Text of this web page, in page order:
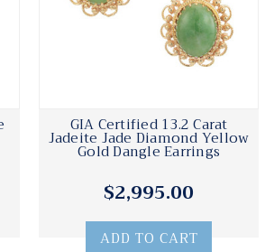
GIA Certified 13.2 Carat
Jadeite Jade Diamond Yellow
Gold Dangle Earrings
$2,995.00
ADD TO CART